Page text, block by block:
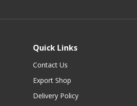
Quick Links
Contact Us
Export Shop
Delivery Policy